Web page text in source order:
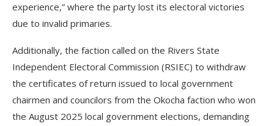
experience,” where the party lost its electoral victories
due to invalid primaries.
Additionally, the faction called on the Rivers State
Independent Electoral Commission (RSIEC) to withdraw
the certificates of return issued to local government
chairmen and councilors from the Okocha faction who won
the August 2025 local government elections, demanding